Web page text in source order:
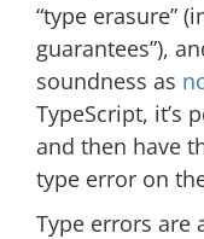
“type erasure”
guarantees”),
soundness as
TypeScript, it’s
and then have
type error on
Type errors are